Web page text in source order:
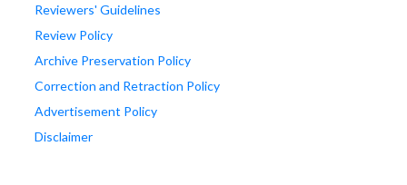
Reviewers' Guidelines
Review Policy
Archive Preservation Policy
Correction and Retraction Policy
Advertisement Policy
Disclaimer